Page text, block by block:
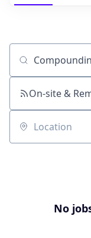
Job title,
On-site &
Location
No